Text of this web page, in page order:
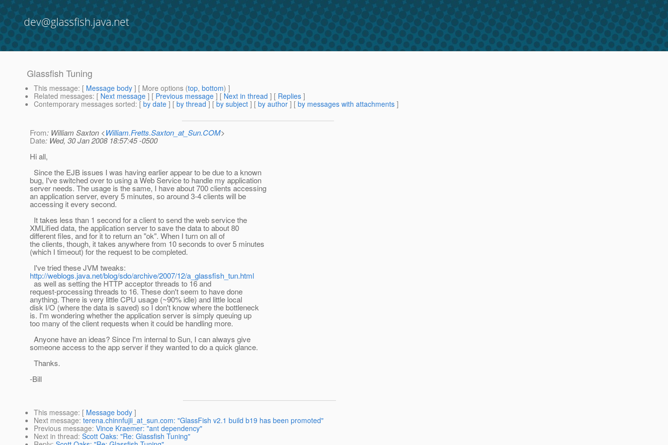
dev@glassfish.java.net
Glassfish Tuning
This message: [ Message body ] [ More options (top, bottom) ]
Related messages: [ Next message ] [ Previous message ] [ Next in thread ] [ Replies ]
Contemporary messages sorted: [ by date ] [ by thread ] [ by subject ] [ by author ] [ by messages with attachments ]
From: William Saxton <William.Fretts.Saxton_at_Sun.COM>
Date: Wed, 30 Jan 2008 18:57:45 -0500
Hi all,
Since the EJB issues I was having earlier appear to be due to a known
bug, I've switched over to using a Web Service to handle my application
server needs. The usage is the same, I have about 700 clients accessing
an application server, every 5 minutes, so around 3-4 clients will be
accessing it every second.
It takes less than 1 second for a client to send the web service the
XMLified data, the application server to save the data to about 80
different files, and for it to return an "ok". When I turn on all of
the clients, though, it takes anywhere from 10 seconds to over 5 minutes
(which I timeout) for the request to be completed.
I've tried these JVM tweaks:
http://weblogs.java.net/blog/sdo/archive/2007/12/a_glassfish_tun.html
as well as setting the HTTP acceptor threads to 16 and
request-processing threads to 16. These don't seem to have done
anything. There is very little CPU usage (~90% idle) and little local
disk I/O (where the data is saved) so I don't know where the bottleneck
is. I'm wondering whether the application server is simply queuing up
too many of the client requests when it could be handling more.
Anyone have an ideas? Since I'm internal to Sun, I can always give
someone access to the app server if they wanted to do a quick glance.
Thanks.
-Bill
This message: [ Message body ]
Next message: terena.chinnfujii_at_sun.com: "GlassFish v2.1 build b19 has been promoted"
Previous message: Vince Kraemer: "ant dependency"
Next in thread: Scott Oaks: "Re: Glassfish Tuning"